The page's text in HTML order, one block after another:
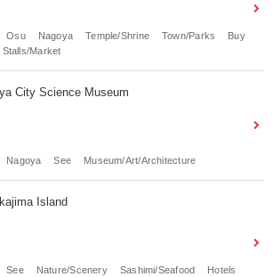
Osu Nagoya Temple/Shrine Town/Parks
Buy
Stalls/Market
City Science Museum
Nagoya See Museum/Art/Architecture
Island
See Nature/Scenery Sashimi/Seafood
Hotels